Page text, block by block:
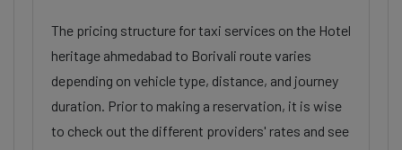
The pricing structure for taxi services on the Hotel
heritage ahmedabad to Borivali route varies
depending on vehicle type, distance, and journey
duration. Prior to making a reservation, it is wise
to check out the different providers' rates and see